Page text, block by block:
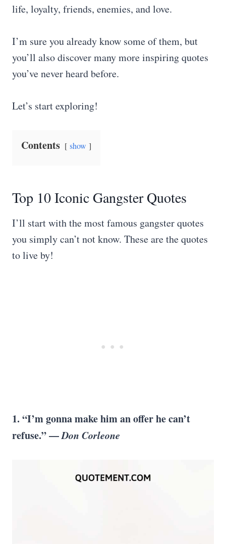
life, loyalty, friends, enemies, and love.
I’m sure you already know some of them, but
you’ll also discover many more inspiring quotes
you’ve never heard before.
Let’s start exploring!
Contents show
Top 10 Iconic Gangster Quotes
I’ll start with the most famous gangster quotes
you simply can’t not know. These are the quotes
to live by!
1. “I’m gonna make him an offer he can’t
refuse.” —Don Corleone